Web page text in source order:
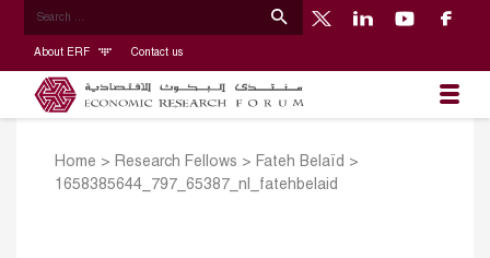
About ERF Contact us
Home > Research Fellows > Fateh Belaïd >
1658385644_797_65387_nl_fatehbelaid